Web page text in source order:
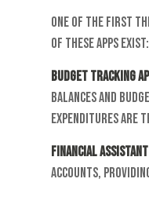
One of the first
of these apps exist:
Budget tracking
balances and
expenditures are
Financial assistant
accounts,